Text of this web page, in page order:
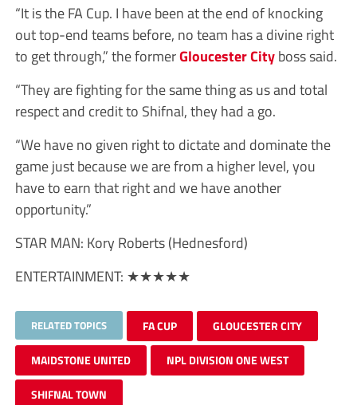
“It is the FA Cup. I have been at the end of knocking
out top-end teams before, no team has a divine right
to get through,” the formerGloucester Cityboss said.
“They are fighting for the same thing as us and total
respect and credit to Shifnal, they had a go.
“We have no given right to dictate and dominate the
game just because we are from a higher level, you
have to earn that right and we have another
opportunity.”
STAR MAN: Kory Roberts (Hednesford)
ENTERTAINMENT: ★★★★★
RELATED TOPICS FA CUP GLOUCESTER CITY
MAIDSTONE UNITED NPL DIVISION ONE WEST
SHIFNAL TOWN